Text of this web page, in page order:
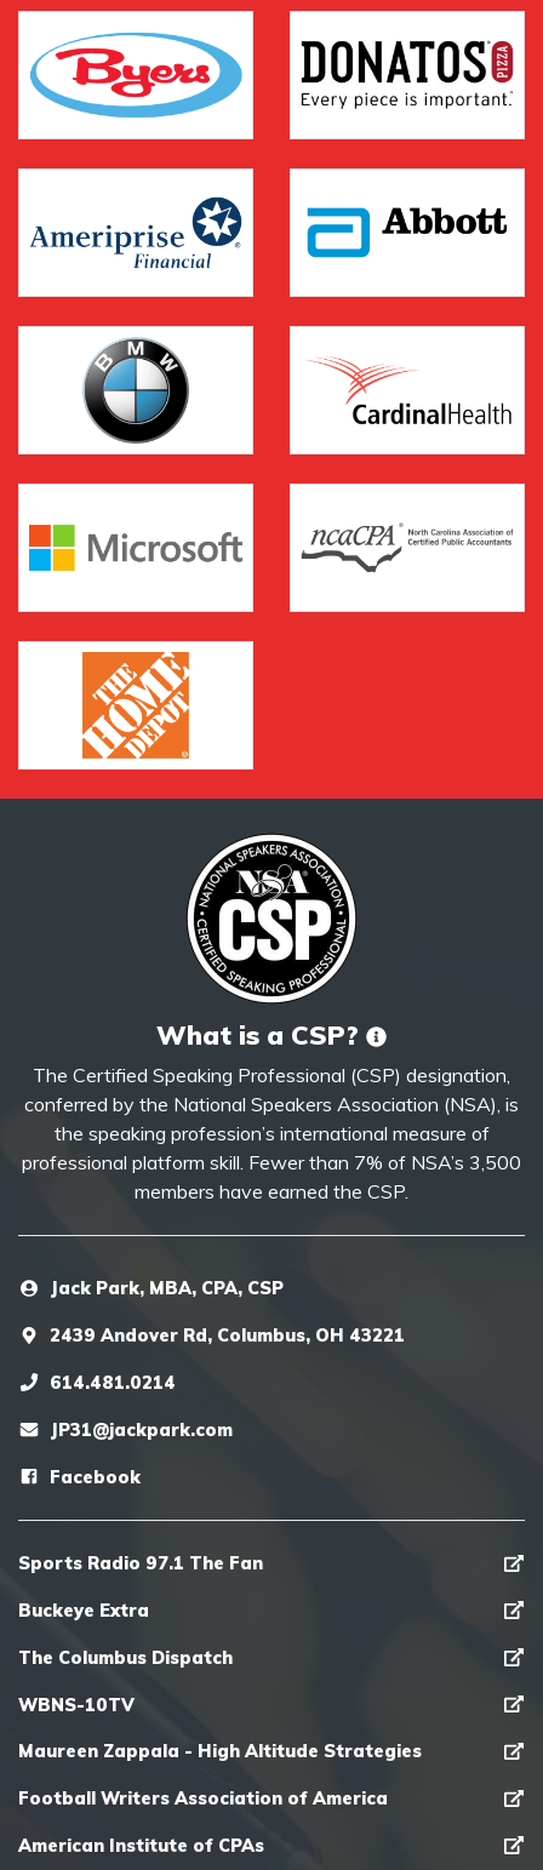
What is a CSP?
The Certified Speaking Professional (CSP) designation,
conferred by the National Speakers Association (NSA), is
the speaking profession’s international measure of
professional platform skill. Fewer than 7% of NSA’s 3,500
members have earned the CSP.
Jack Park, MBA, CPA, CSP
2439 Andover Rd, Columbus, OH 43221
614.481.0214
JP31@jackpark.com
Facebook
Sports Radio 97.1 The Fan
Buckeye Extra
The Columbus Dispatch
WBNS-10TV
Maureen Zappala - High Altitude Strategies
Football Writers Association of America
American Institute of CPAs